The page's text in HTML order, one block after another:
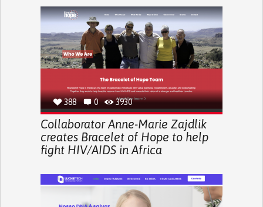
388 0 3930
Collaborator Anne-Marie Zajdlik
creates Bracelet of Hope to help
fight HIV/AIDS in Africa